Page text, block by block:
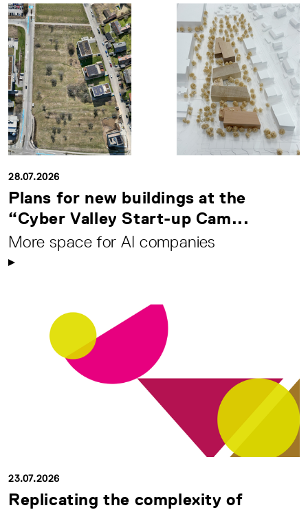
28.07.2026
Plans for new buildings at the
“Cyber Valley Start-up Cam...
More space for AI companies
23.07.2026
Replicating the complexity of